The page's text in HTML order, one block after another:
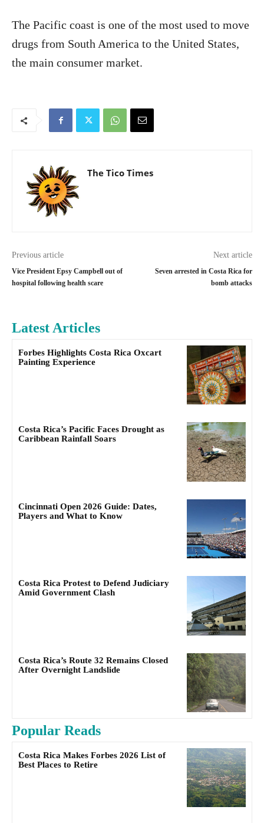
The Pacific coast is one of the most used to move
drugs from South America to the United States,
the main consumer market.
The Tico Times
Previous article
Vice President Epsy Campbell out of
hospital following health scare
Next article
Seven arrested in Costa Rica for
bomb attacks
Latest Articles
Forbes Highlights Costa Rica Oxcart
Painting Experience
Costa Rica’s Pacific Faces Drought as
Caribbean Rainfall Soars
Cincinnati Open 2026 Guide: Dates,
Players and What to Know
Costa Rica Protest to Defend Judiciary
Amid Government Clash
Costa Rica’s Route 32 Remains Closed
After Overnight Landslide
Popular Reads
Costa Rica Makes Forbes 2026 List of
Best Places to Retire